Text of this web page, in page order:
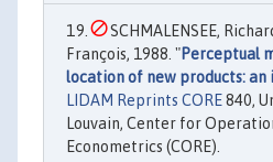
SCHMALENSEE,
François, 1988. "Perceptual
location of new products: an
LIDAM Reprints CORE840,
Louvain, Center for
Econometrics (CORE).